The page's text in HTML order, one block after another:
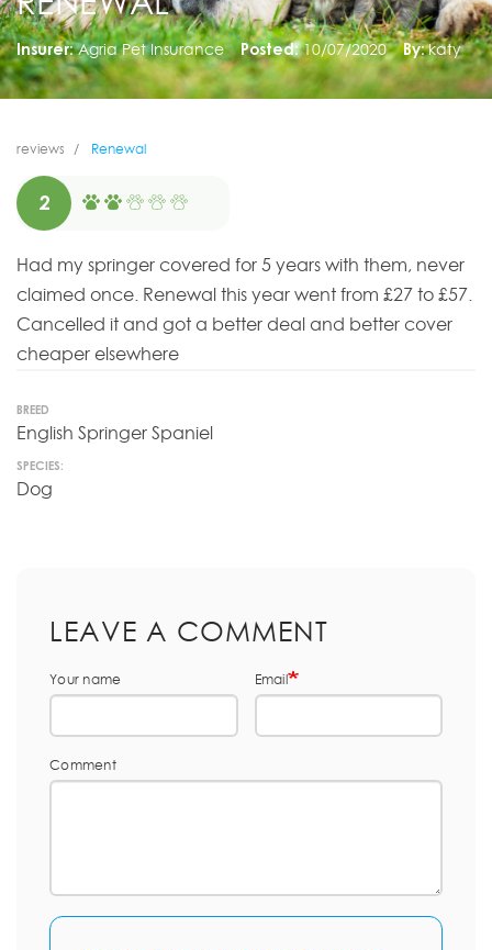
Insurer: Agria Pet Insurance Posted: 10/07/2020 By: katy
reviews Renewal
2
Had my springer covered for 5 years with them, never
claimed once. Renewal this year went from £27 to £57.
Cancelled it and got a better deal and better cover
cheaper elsewhere
BREED
English Springer Spaniel
SPECIES:
Dog
LEAVE A COMMENT
Your name Email
Comment